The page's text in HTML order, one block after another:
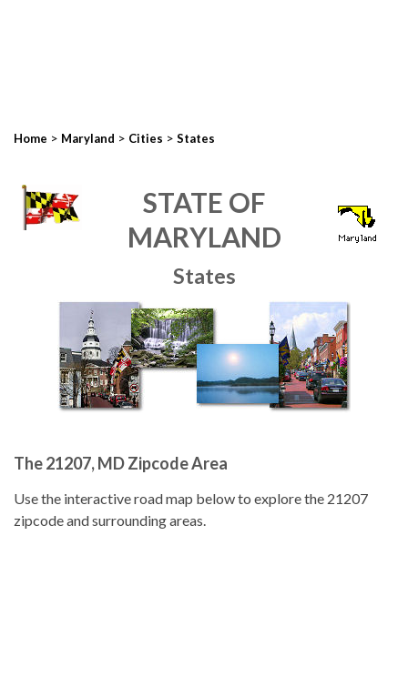
Home > Maryland > Cities > States
STATE OF
MARYLAND
States
The 21207, MD Zipcode Area
Use the interactive road map below to explore the 21207
zipcode and surrounding areas.